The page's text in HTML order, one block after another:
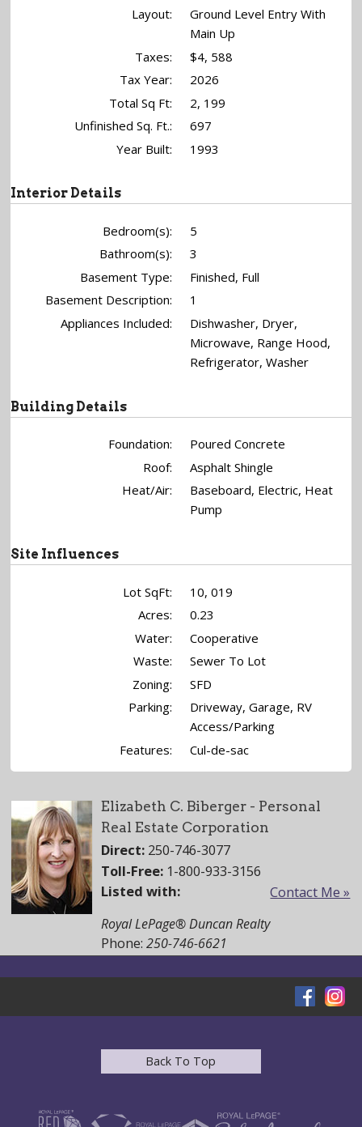
Layout:
Ground Level Entry With
Main Up
Taxes:
$4, 588
Tax Year:
2026
Total Sq Ft:
2, 199
Unfinished Sq. Ft.:
697
Year Built:
1993
Interior Details
Bedroom(s):
5
Bathroom(s):
3
Basement Type:
Finished, Full
Basement Description:
1
Appliances Included:
Dishwasher, Dryer,
Microwave, Range Hood,
Refrigerator, Washer
Building Details
Foundation:
Poured Concrete
Roof:
Asphalt Shingle
Heat/Air:
Baseboard, Electric, Heat
Pump
Site Influences
Lot SqFt:
10, 019
Acres:
0.23
Water:
Cooperative
Waste:
Sewer To Lot
Zoning:
SFD
Parking:
Driveway, Garage, RV
Access/Parking
Features:
Cul-de-sac
Elizabeth C. Biberger - Personal
Real Estate Corporation
Direct: 250-746-3077
Toll-Free: 1-800-933-3156
Contact Me »
Listed with:
Royal LePage® Duncan Realty
Phone:250-746-6621
Back To Top